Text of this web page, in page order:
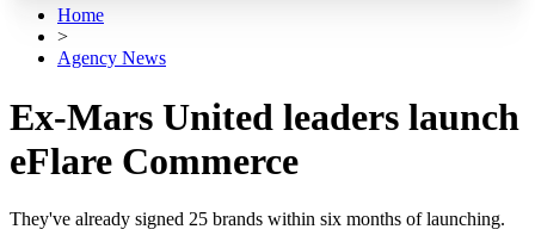
Home
>
Agency News
Ex-Mars United leaders launch
eFlare Commerce
They've already signed 25 brands within six months of launching.